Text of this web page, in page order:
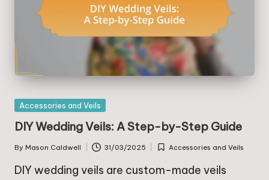
Posted
Accessories and Veils
DIY Wedding Veils: A Step-by-Step Guide
Posted
by
By Mason Caldwell 31/03/2025
Posted
Accessories and Veils
DIY wedding veils are custom-made veils